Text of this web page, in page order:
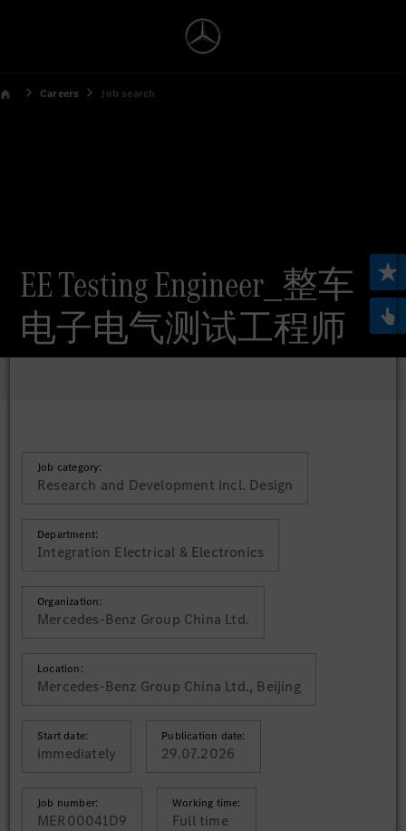
Careers Job search
EE Testing Engineer_整车
电子电气测试工程师
Job category:
Research and Development incl. Design
Department:
Integration Electrical & Electronics
Organization:
Mercedes-Benz Group China Ltd.
Location:
Mercedes-Benz Group China Ltd., Beijing
Start date:
immediately
Publication date:
29.07.2026
Job number:
MER00041D9
Working time:
Full time